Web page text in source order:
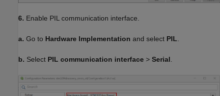
6. Enable PIL communication interface.
a. Go to Hardware Implementation and select PIL
b. Select PIL communication interface > Serial